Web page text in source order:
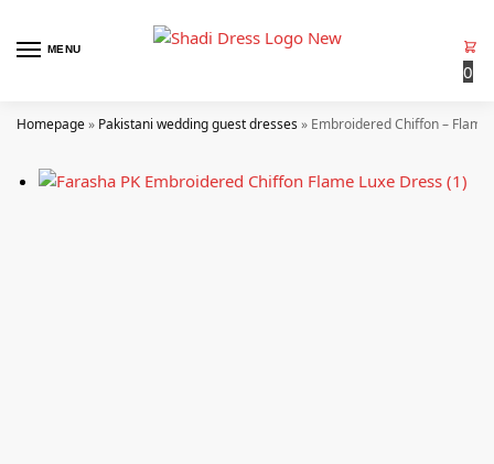
MENU
0
Homepage» Pakistani wedding guest dresses» Embroidered Chiffon – Flame